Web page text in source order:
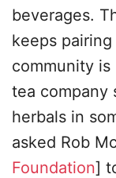
beverages.
keeps
community
tea company
herbals in
asked Rob
Foundation]